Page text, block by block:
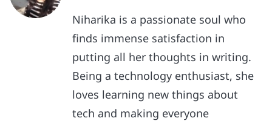
Niharika is a passionate soul who
finds immense satisfaction in
putting all her thoughts in writing.
Being a technology enthusiast, she
loves learning new things about
tech and making everyone